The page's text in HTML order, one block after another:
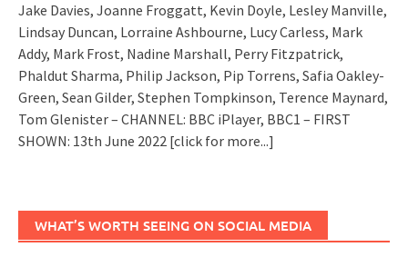
Jake Davies, Joanne Froggatt, Kevin Doyle, Lesley Manville,
Lindsay Duncan, Lorraine Ashbourne, Lucy Carless, Mark
Addy, Mark Frost, Nadine Marshall, Perry Fitzpatrick,
Phaldut Sharma, Philip Jackson, Pip Torrens, Safia Oakley-
Green, Sean Gilder, Stephen Tompkinson, Terence Maynard,
Tom Glenister – CHANNEL: BBC iPlayer, BBC1 – FIRST
SHOWN: 13th June 2022 [click for more...]
WHAT’S WORTH SEEING ON SOCIAL MEDIA